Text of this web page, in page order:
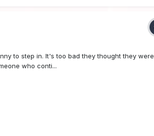
to step in. It's too bad they thought they were
who conti...